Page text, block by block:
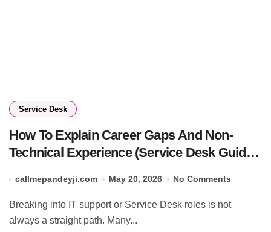
Service Desk
How To Explain Career Gaps And Non-
Technical Experience (Service Desk Guide
callmepandeyji.com May 20, 2026 No Comments
Breaking into IT support or Service Desk roles is not
always a straight path. Many...